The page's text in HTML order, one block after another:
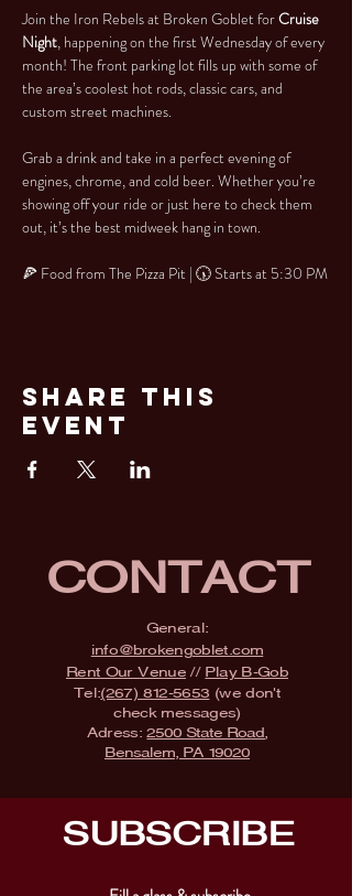
Join the Iron Rebels at Broken Goblet for Cruise
Night, happening on the first Wednesday of every
month! The front parking lot fills up with some of
the area’s coolest hot rods, classic cars, and
custom street machines.
Grab a drink and take in a perfect evening of
engines, chrome, and cold beer. Whether you’re
showing off your ride or just here to check them
out, it’s the best midweek hang in town.
🍕 Food from The Pizza Pit | 🕠 Starts at 5:30 PM
Share This
Event
CONTACT
General:
info@brokengoblet.com
Rent Our Venue// Play B-Gob
Tel:(267) 812-5653 (we don't
check messages)
Adress:2500 State Road,
Bensalem, PA 19020
SUBSCRIBE